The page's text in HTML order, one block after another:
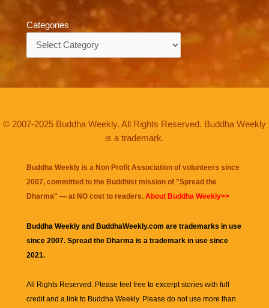
Categories
© 2007-2025 Buddha Weekly. All Rights Reserved. Buddha Weekly
is a trademark.
Buddha Weekly is a Non Profit Association of volunteers since
2007, committed to the Buddhist mission of "Spread the
Dharma" — at NO cost to readers. About Buddha Weekly>>
Buddha Weekly and BuddhaWeekly.com are trademarks in use
since 2007. Spread the Dharma is a trademark in use since
2021.
All Rights Reserved. Please feel free to excerpt stories with full
credit and a link to Buddha Weekly. Please do not use more than